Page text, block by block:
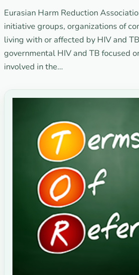
Eurasian Harm Reduction
initiative groups, organizations of
living with or affected by HIV and
governmental HIV and TB focused
involved in the…